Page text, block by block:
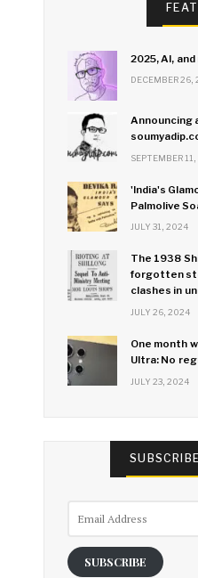
2025, AI, and
DECEMBER 26,
Announcing
SEPTEMBER
'India's
Palmolive
JULY 31, 2024
The 1938
forgotten
clashes in
JULY 26, 2024
One month
Ultra: No
JULY 23, 2024
SUBSCRIBE